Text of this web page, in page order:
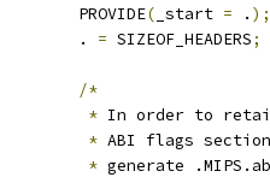
	PROVIDE
( _start = . );
	.
= SIZEOF_HEADERS;
/*
* In order to
* ABI flags
* generate